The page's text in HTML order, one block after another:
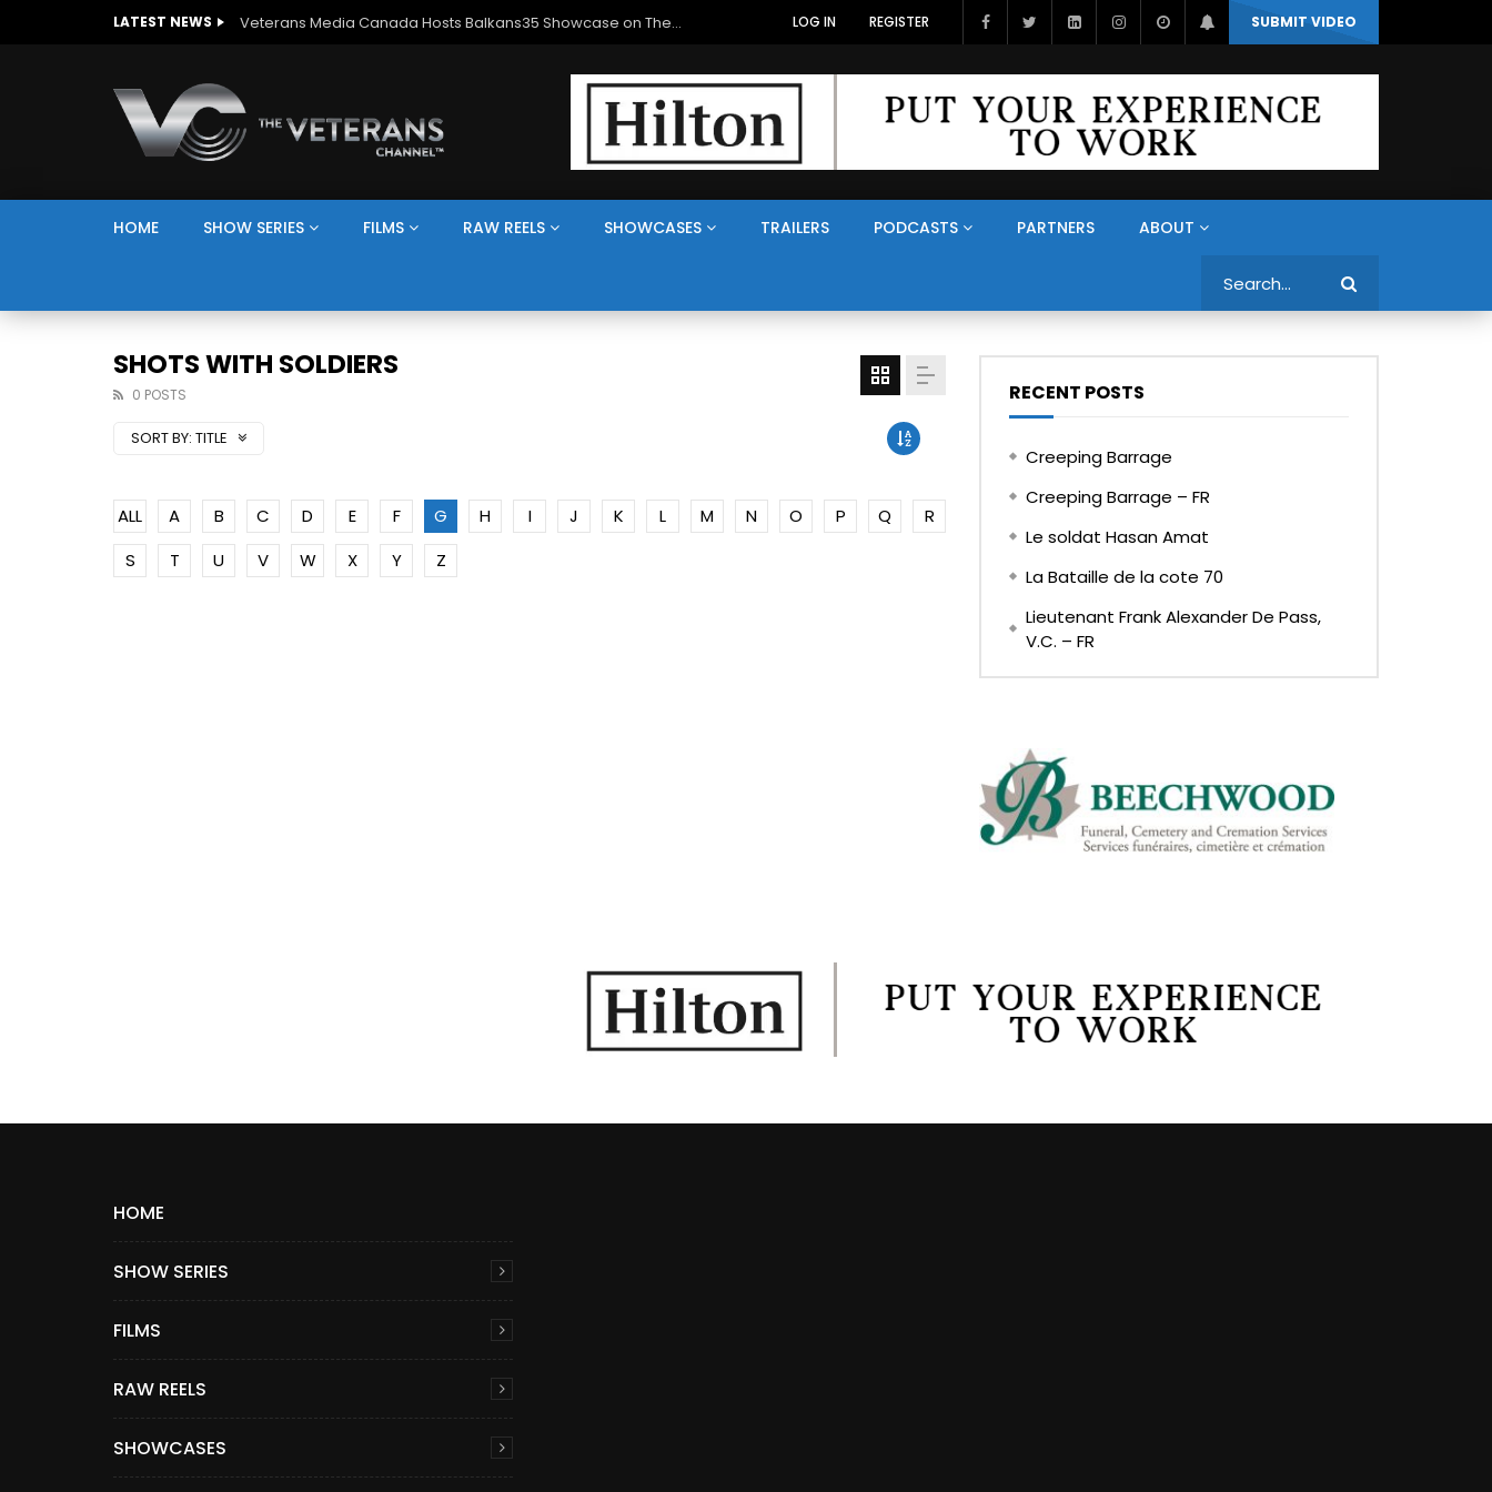
LATEST NEWS Veterans Media Canada Hosts Balkans35 Showcase on The Veterans Channel™ SUBMIT VIDEO
LOG IN REGISTER
HOME SHOW SERIES FILMS RAW REELS SHOWCASES TRAILERS PODCASTS PARTNERS ABOUT
SHOTS WITH SOLDIERS
0 POSTS
SORT BY: TITLE
ALL A B C D E F G H I J K L M N O P Q
R
S
T U V W X Y Z
RECENT POSTS
Creeping Barrage
Creeping Barrage – FR
Le soldat Hasan Amat
La Bataille de la cote 70
Lieutenant Frank Alexander De Pass,
V.C. – FR
HOME
SHOW SERIES
FILMS
RAW REELS
SHOWCASES